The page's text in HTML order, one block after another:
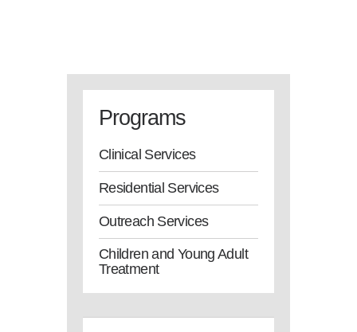
Programs
Clinical Services
Residential Services
Outreach Services
Children and Young Adult
Treatment